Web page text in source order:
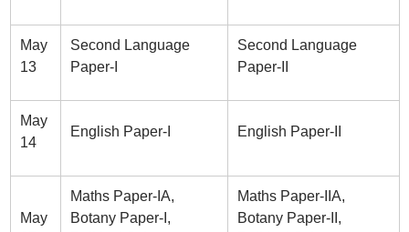
May
13
Second Language
Paper-I
Second Language
Paper-II
May
14
English Paper-I English Paper-II
May
Maths Paper-IA,
Botany Paper-I,
Maths Paper-IIA,
Botany Paper-II,